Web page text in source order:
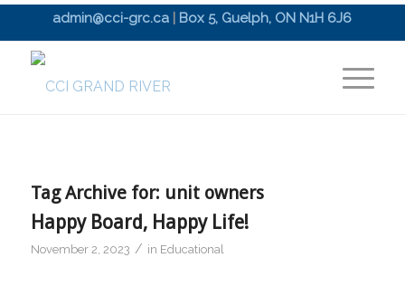
admin@cci-grc.ca Box 5, Guelph, ON N1H 6J6
Tag Archive for: unit owners
Happy Board, Happy Life!
November 2, 2023 / in Educational